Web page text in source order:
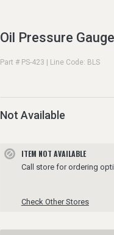
Oil Pressure
Part # PS-423 | Line Code: BLS
Not Available
block ITEM NOT AVAILABLE
Call store for ordering
Check Other Stores